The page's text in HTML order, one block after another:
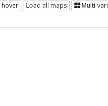
hover Load all maps Multi-